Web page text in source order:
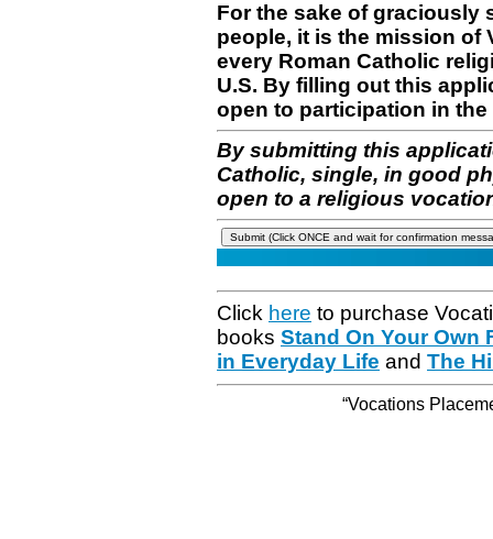
For the sake of graciously
people, it is the mission of
every Roman Catholic
U.S. By filling out this
open to participation in
By submitting this
Catholic, single, in good
open to a religious
Click here to purchase
books Stand On Your Own
in Everyday Life and The
“Vocations